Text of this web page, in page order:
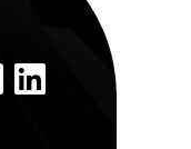
link
linkedin link